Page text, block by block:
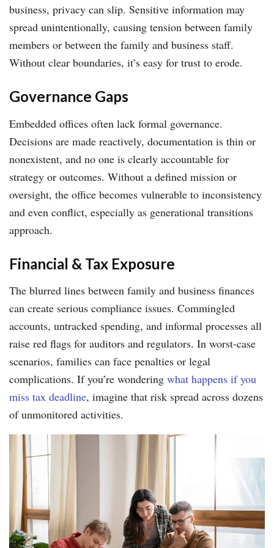
business, privacy can slip. Sensitive information may
spread unintentionally, causing tension between family
members or between the family and business staff.
Without clear boundaries, it’s easy for trust to erode.
Governance Gaps
Embedded offices often lack formal governance.
Decisions are made reactively, documentation is thin or
nonexistent, and no one is clearly accountable for
strategy or outcomes. Without a defined mission or
oversight, the office becomes vulnerable to inconsistency
and even conflict, especially as generational transitions
approach.
Financial & Tax Exposure
The blurred lines between family and business finances
can create serious compliance issues. Commingled
accounts, untracked spending, and informal processes all
raise red flags for auditors and regulators. In worst-case
scenarios, families can face penalties or legal
complications. If you’re wondering what happens if you
miss tax deadline, imagine that risk spread across dozens
of unmonitored activities.